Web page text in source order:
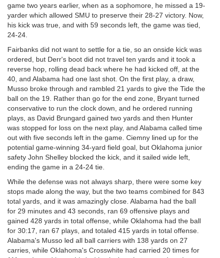
game two years earlier, when as a sophomore, he missed a 19-
yarder which allowed SMU to preserve their 28-27 victory. Now,
his kick was true, and with 59 seconds left, the game was tied,
24-24.
Fairbanks did not want to settle for a tie, so an onside kick was
ordered, but Derr's boot did not travel ten yards and it took a
reverse hop, rolling dead back where he had kicked off, at the
40, and Alabama had one last shot. On the first play, a draw,
Musso broke through and rambled 21 yards to give the Tide the
ball on the 19. Rather than go for the end zone, Bryant turned
conservative to run the clock down, and he ordered running
plays, as David Brungard gained two yards and then Hunter
was stopped for loss on the next play, and Alabama called time
out with five seconds left in the game. Ciemny lined up for the
potential game-winning 34-yard field goal, but Oklahoma junior
safety John Shelley blocked the kick, and it sailed wide left,
ending the game in a 24-24 tie.
While the defense was not always sharp, there were some key
stops made along the way, but the two teams combined for 843
total yards, and it was amazingly close. Alabama had the ball
for 29 minutes and 43 seconds, ran 69 offensive plays and
gained 428 yards in total offense, while Oklahoma had the ball
for 30:17, ran 67 plays, and totaled 415 yards in total offense.
Alabama's Musso led all ball carriers with 138 yards on 27
carries, while Oklahoma's Crosswhite had carried 20 times for